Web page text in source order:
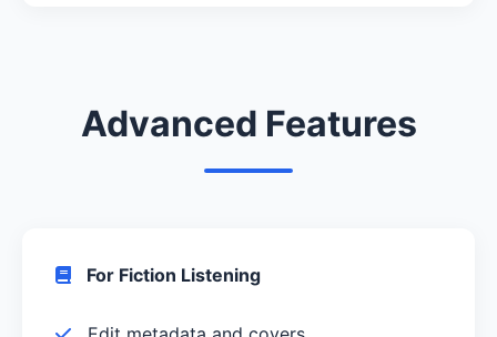
Advanced Features
For Fiction Listening